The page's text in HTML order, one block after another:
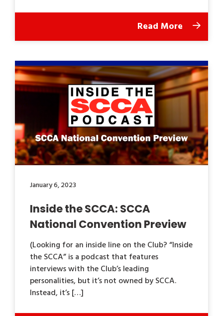
Read More
January 6, 2023
Inside the SCCA: SCCA
National Convention Preview
(Looking for an inside line on the Club? “Inside
the SCCA” is a podcast that features
interviews with the Club’s leading
personalities, but it’s not owned by SCCA.
Instead, it’s […]